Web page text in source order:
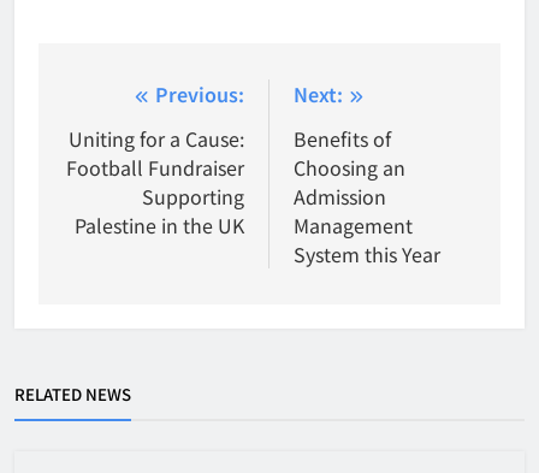
navigation
Previous:
Uniting for a Cause:
Football Fundraiser
Supporting
Palestine in the UK
Next:
Benefits of
Choosing an
Admission
Management
System this Year
RELATED NEWS